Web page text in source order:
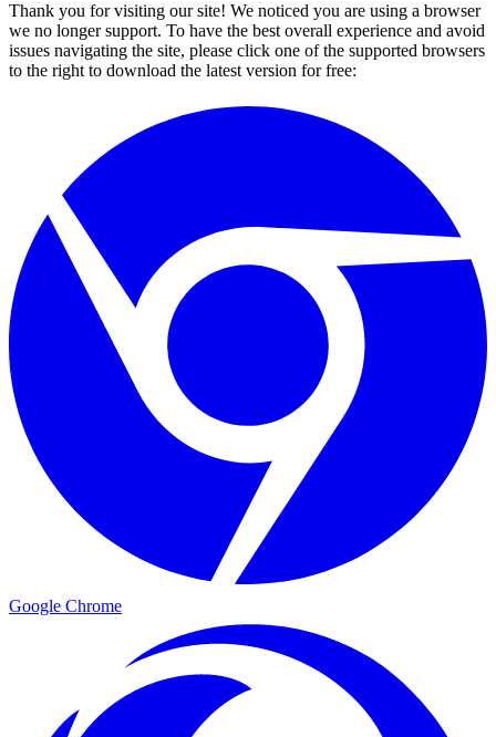
Thank you for visiting our site! We noticed you are using a browser
we no longer support. To have the best overall experience and avoid
issues navigating the site, please click one of the supported browsers
to the right to download the latest version for free:
Google Chrome